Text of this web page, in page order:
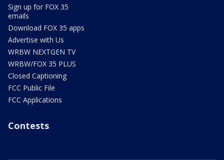
Sign up for FOX 35
emails
Download FOX 35 apps
Advertise with Us
WRBW NEXTGEN TV
WRBW/FOX 35 PLUS
Closed Captioning
FCC Public File
FCC Applications
Contests